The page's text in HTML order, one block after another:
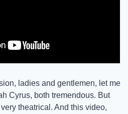
ladies and gentlemen, let me
Cyrus, both tremendous. But
theatrical. And this video,